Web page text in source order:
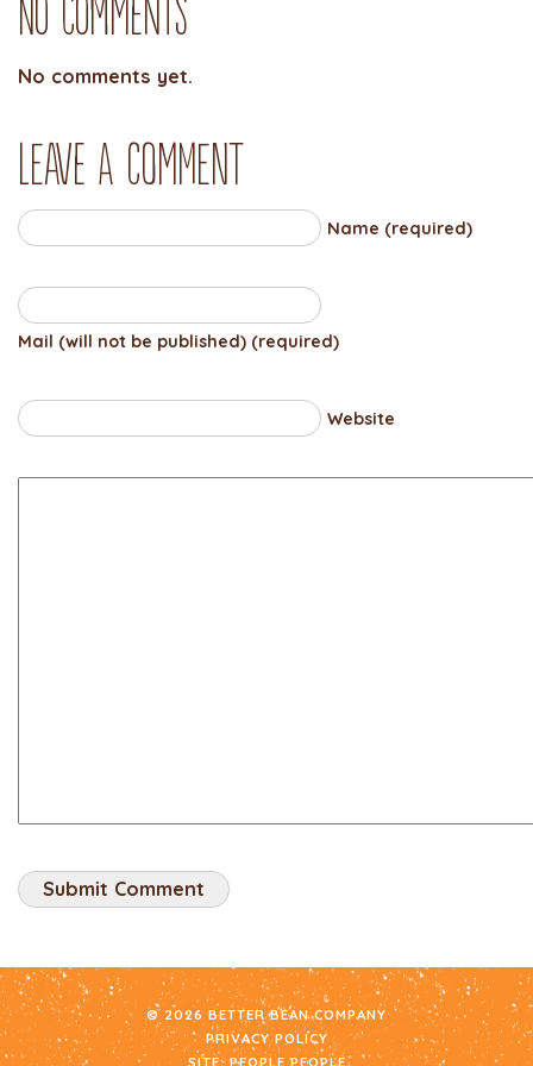
No comments yet.
Leave a comment
Name (required)
Mail (will not be published) (required)
Website
© 2026 BETTER BEAN COMPANY
PRIVACY POLICY
SITE: PEOPLE PEOPLE